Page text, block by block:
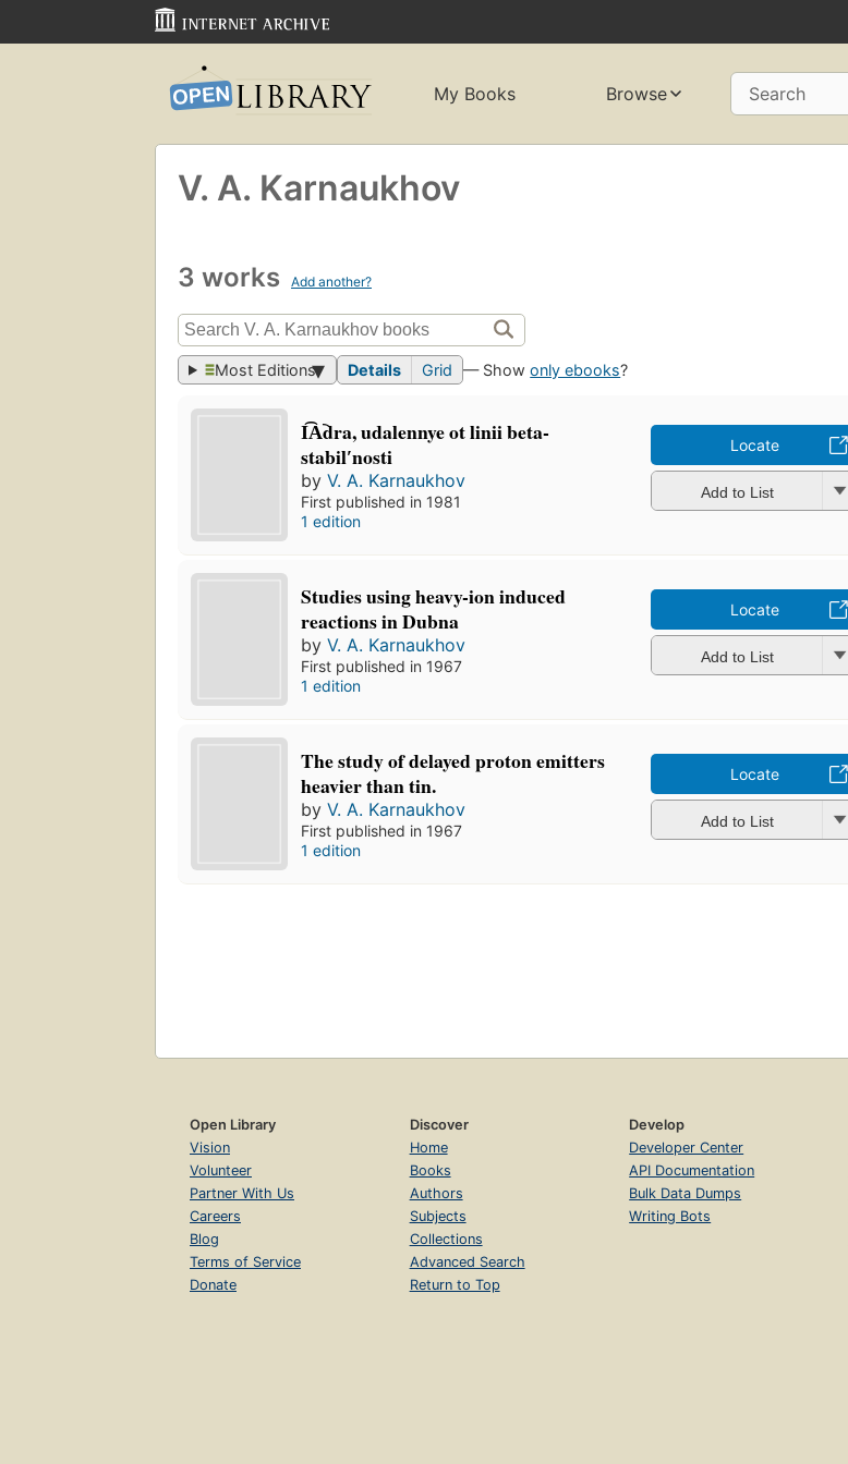
My Books Browse Search
V. A. Karnaukhov
3 works Add another?
Most Editions Details Grid — Showonly ebooks?
I͡A︡dra, udalennye ot linii beta-
stabilʹnosti
byV. A. Karnaukhov
First published in 1981
1 edition
Locate
Add to List
Studies using heavy-ion induced
reactions in Dubna
byV. A. Karnaukhov
First published in 1967
1 edition
Locate
Add to List
The study of delayed proton emitters
heavier than tin.
byV. A. Karnaukhov
First published in 1967
1 edition
Locate
Add to List
Open Library
Vision
Volunteer
Partner With Us
Careers
Blog
Terms of Service
Donate
Discover
Home
Books
Authors
Subjects
Collections
Advanced Search
Return to Top
Develop
Developer Center
API Documentation
Bulk Data Dumps
Writing Bots